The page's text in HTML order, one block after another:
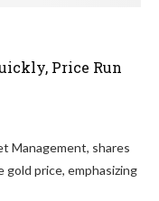
Price Run
Management, shares
price, emphasizing